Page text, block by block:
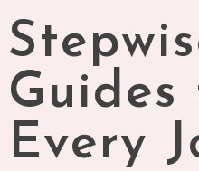
to
content
Guides
Every